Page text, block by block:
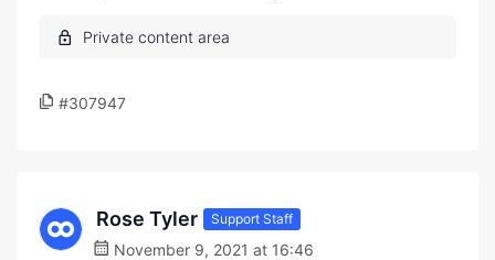
#307947
Rose Tyler Support Staff
November 9, 2021 at 16:46